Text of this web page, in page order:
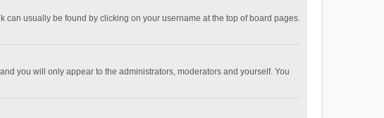
can usually be found by clicking on your username at the top of board pages.
you will only appear to the administrators, moderators and yourself. You